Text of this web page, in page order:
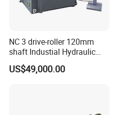
NC 3 drive-roller 120mm
shaft Industial Hydraulic
Round Bending Machine for
tube & profile in Vertical and
US$49,000.00